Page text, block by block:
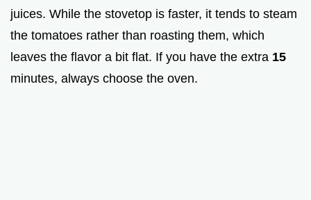
juices. While the stovetop is faster, it tends to steam
the tomatoes rather than roasting them, which
leaves the flavor a bit flat. If you have the extra 15
minutes, always choose the oven.